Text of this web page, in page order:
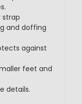
strap
and doffing
against
feet and
details.